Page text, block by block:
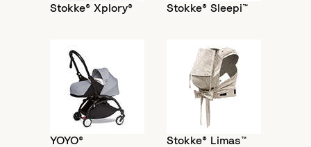
Stokke® Xplory® Stokke® Sleepi™
YOYO®
Stokke® Limas™